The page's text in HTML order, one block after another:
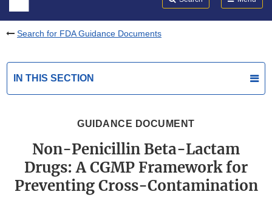
Search for FDA Guidance Documents
IN THIS SECTION
GUIDANCE DOCUMENT
Non-Penicillin Beta-Lactam
Drugs: A CGMP Framework for
Preventing Cross-Contamination